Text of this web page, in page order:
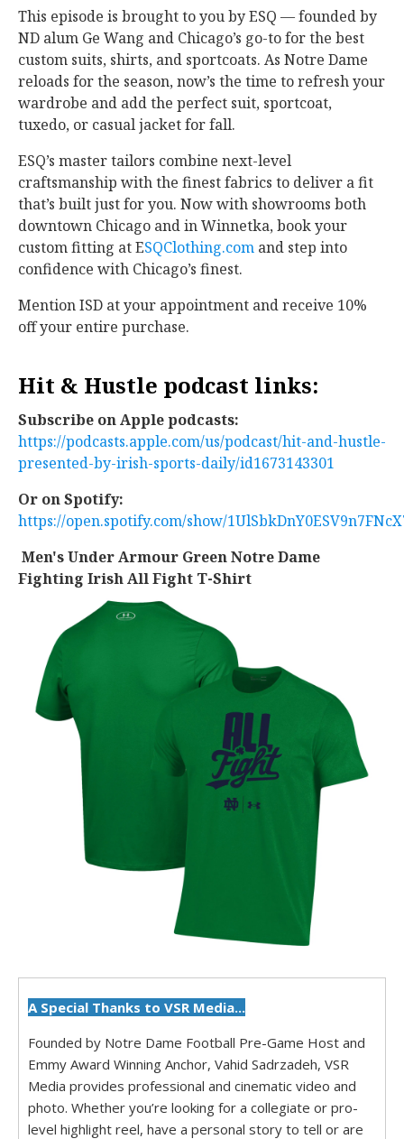
This episode is brought to you by ESQ — founded by
ND alum Ge Wang and Chicago’s go-to for the best
custom suits, shirts, and sportcoats. As Notre Dame
reloads for the season, now’s the time to refresh your
wardrobe and add the perfect suit, sportcoat,
tuxedo, or casual jacket for fall.
ESQ’s master tailors combine next-level
craftsmanship with the finest fabrics to deliver a fit
that’s built just for you. Now with showrooms both
downtown Chicago and in Winnetka, book your
custom fitting at ESQClothing.com and step into
confidence with Chicago’s finest.
Mention ISD at your appointment and receive 10%
off your entire purchase.
Hit & Hustle podcast links:
Subscribe on Apple podcasts:
https://podcasts.apple.com/us/podcast/hit-and-hustle-
presented-by-irish-sports-daily/id1673143301
Or on Spotify:
https://open.spotify.com/show/
Men's Under Armour Green Notre Dame
Fighting Irish All Fight T-Shirt
A Special Thanks to VSR Media...
Founded by Notre Dame Football Pre-Game Host and
Emmy Award Winning Anchor, Vahid Sadrzadeh, VSR
Media provides professional and cinematic video and
photo. Whether you’re looking for a collegiate or pro-
level highlight reel, have a personal story to tell or are